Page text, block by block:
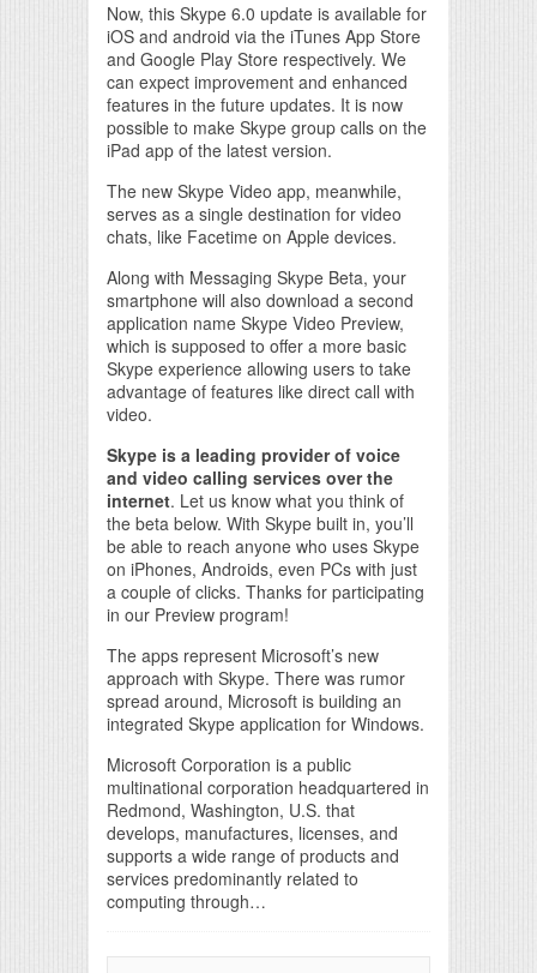
Now, this Skype 6.0 update is available for
iOS and android via the iTunes App Store
and Google Play Store respectively. We
can expect improvement and enhanced
features in the future updates. It is now
possible to make Skype group calls on the
iPad app of the latest version.
The new Skype Video app, meanwhile,
serves as a single destination for video
chats, like Facetime on Apple devices.
Along with Messaging Skype Beta, your
smartphone will also download a second
application name Skype Video Preview,
which is supposed to offer a more basic
Skype experience allowing users to take
advantage of features like direct call with
video.
Skype is a leading provider of voice
and video calling services over the
internet. Let us know what you think of
the beta below. With Skype built in, you’ll
be able to reach anyone who uses Skype
on iPhones, Androids, even PCs with just
a couple of clicks. Thanks for participating
in our Preview program!
The apps represent Microsoft’s new
approach with Skype. There was rumor
spread around, Microsoft is building an
integrated Skype application for Windows.
Microsoft Corporation is a public
multinational corporation headquartered in
Redmond, Washington, U.S. that
develops, manufactures, licenses, and
supports a wide range of products and
services predominantly related to
computing through…